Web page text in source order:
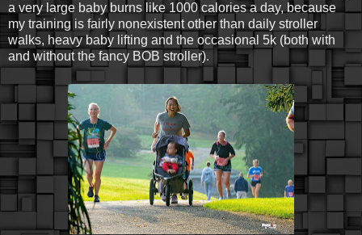
a very large baby burns like 1000 calories a day, because
my training is fairly nonexistent other than daily stroller
walks, heavy baby lifting and the occasional 5k (both with
and without the fancy BOB stroller).